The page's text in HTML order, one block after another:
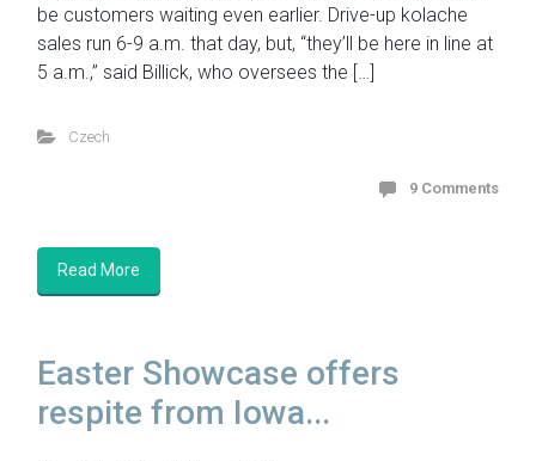
be customers waiting even earlier. Drive-up kolache
sales run 6-9 a.m. that day, but, “they’ll be here in line at
5 a.m.,” said Billick, who oversees the […]
Czech
9 Comments
Read More
Easter Showcase offers
respite from Iowa...